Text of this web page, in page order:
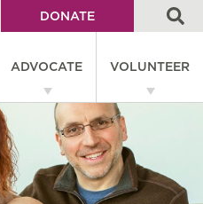
ADVOCATE VOLUNTEER
Utility
Menu
DONATE